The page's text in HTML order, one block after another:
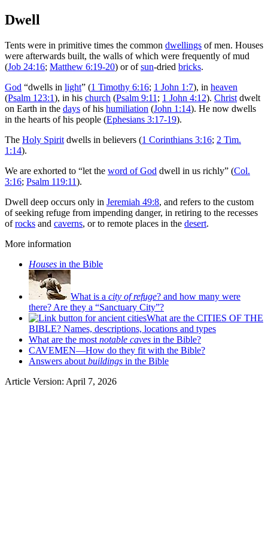
Dwell
Tents were in primitive times the common dwellings of men. Houses
were afterwards built, the walls of which were frequently of mud
(Job 24:16; Matthew 6:19-20) or ofsun-dried bricks.
God “dwells in light” (1 Timothy 6:16; 1 John 1:7), in heaven
(Psalm 123:1), in his church (Psalm 9:11 ; 1 John 4:12). Christ dwelt
on Earth in the days of his humiliation (John 1:14). He now dwells
in the hearts of his people (Ephesians 3:17-19).
The Holy Spirit dwells in believers (1 Corinthians 3:16; 2 Tim.
1:14).
We are exhorted to “let the word of God dwell in us richly” (Col.
3:16; Psalm 119:11).
Dwell deep occurs only in Jeremiah 49:8, and refers to the custom
of seeking refuge from impending danger, in retiring to the recesses
ofrocks and caverns, or to remote places in the desert.
More information
Houses in the Bible
What is a city of refuge? and how many were
there? Are they a “Sanctuary City”?
What are the CITIES OF THE
BIBLE? Names, descriptions, locations and types
What are the most notable caves in the Bible?
CAVEMEN—How do they fit with the Bible?
Answers about buildings in the Bible
Article Version: April 7, 2026